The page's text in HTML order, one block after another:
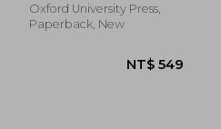
Oxford University Press,
Paperback, New